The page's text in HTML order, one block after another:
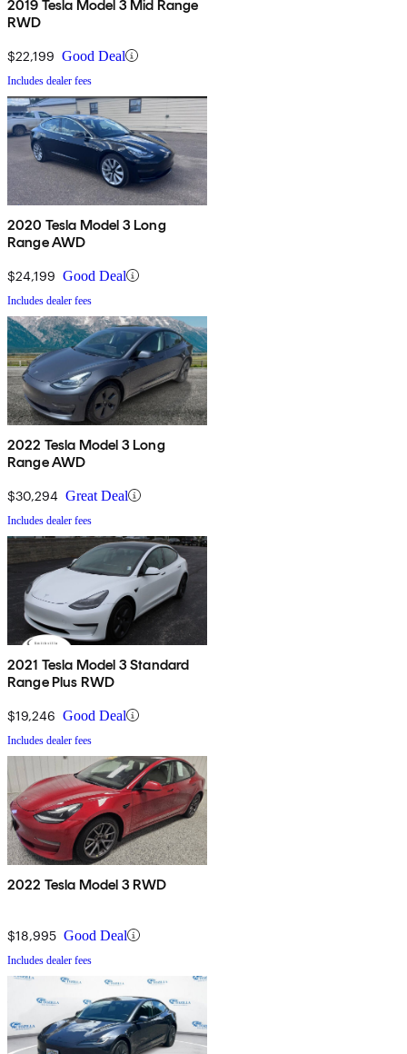
2019 Tesla Model 3 Mid Range
RWD
$22,199 Good Deal
Includes dealer fees
2020 Tesla Model 3 Long
Range AWD
$24,199 Good Deal
Includes dealer fees
2022 Tesla Model 3 Long
Range AWD
$30,294 Great Deal
Includes dealer fees
2021 Tesla Model 3 Standard
Range Plus RWD
$19,246 Good Deal
Includes dealer fees
2022 Tesla Model 3 RWD
$18,995 Good Deal
Includes dealer fees